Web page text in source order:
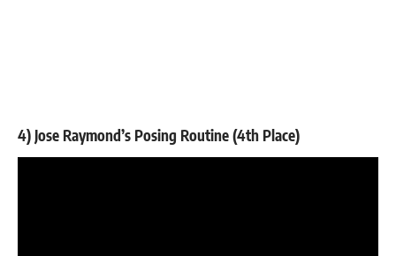
4) Jose Raymond’s Posing Routine (4th Place)